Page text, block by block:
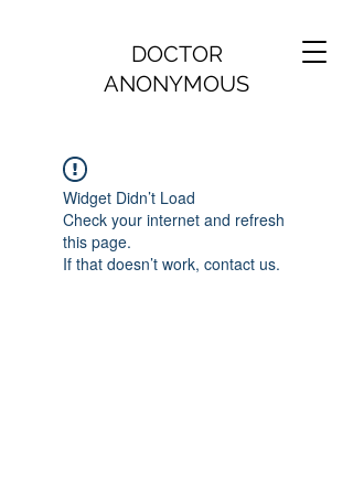
DOCTOR
ANONYMOUS
Widget Didn’t Load
Check your internet and refresh
this page.
If that doesn’t work, contact us.